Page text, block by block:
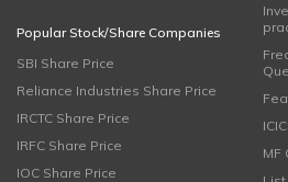
Popular Stock/Share Companies
SBI Share Price
Reliance Industries Share Price
IRCTC Share Price
IRFC Share Price
IOC Share Price
MF